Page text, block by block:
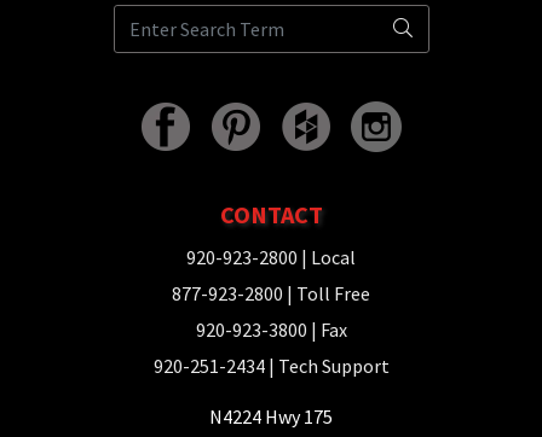
CONTACT
920-923-2800 | Local
877-923-2800 | Toll Free
920-923-3800 | Fax
920-251-2434| Tech Support
N4224 Hwy 175